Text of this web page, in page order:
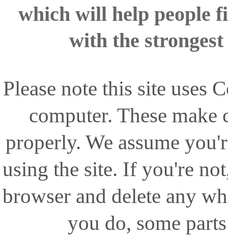
which will help people
with the
Please note this site uses
computer. These
properly. We assume
using the site. If you're
browser and delete any
you do, some